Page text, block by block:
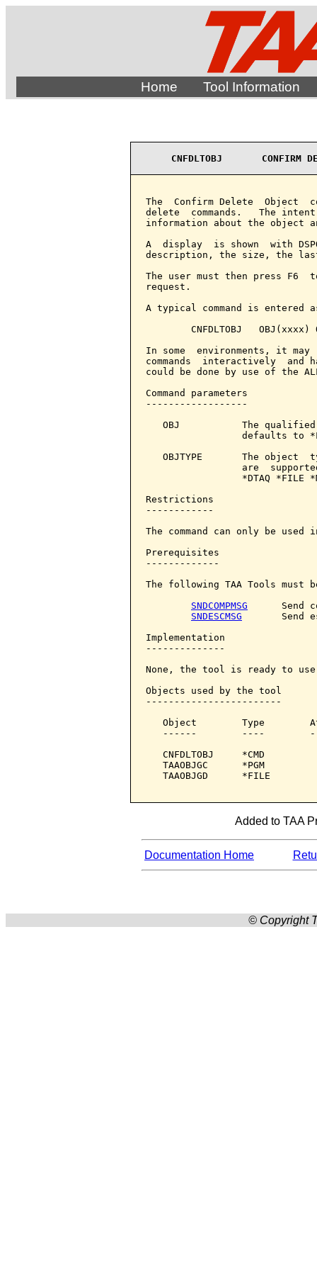
Home Tool Information
CNFDLTOBJ
The  Confirm Delete  Object
delete  commands.   The
information about the object
A  display  is shown  with
description, the size, the
The user must then press F6
request.
A typical command is entered
CNFDLTOBJ   OBJ(xxxx)
In some  environments, it
commands  interactively  and
could be done by use of the
Command parameters
------------------
OBJ           The
defaults to
OBJTYPE       The object
are
*DTAQ *FILE
Restrictions
------------
The command can only be
Prerequisites
-------------
The following TAA Tools must
SNDCOMPMSG
Send
SNDESCMSG
Send
Implementation
--------------
None, the tool is ready to
Objects used by the tool
------------------------
Object        Type
------        ----
CNFDLTOBJ     *CMD
TAAOBJGC      *PGM
TAAOBJGD      *FILE
Added to TAA
Documentation Home
© Copyright